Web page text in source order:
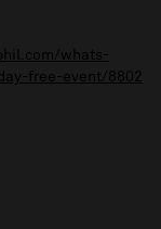
whats-
free-event/8802